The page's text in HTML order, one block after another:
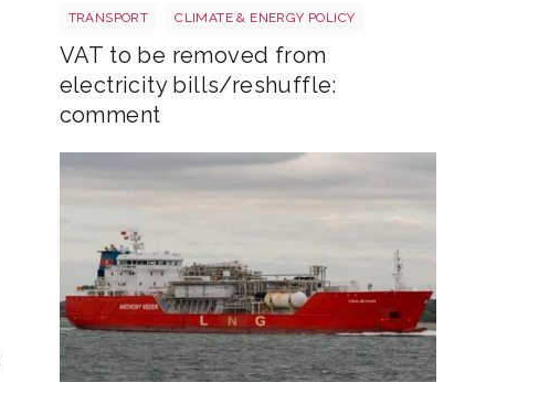
TRANSPORT CLIMATE & ENERGY POLICY
VAT to be removed from
electricity bills/reshuffle:
comment